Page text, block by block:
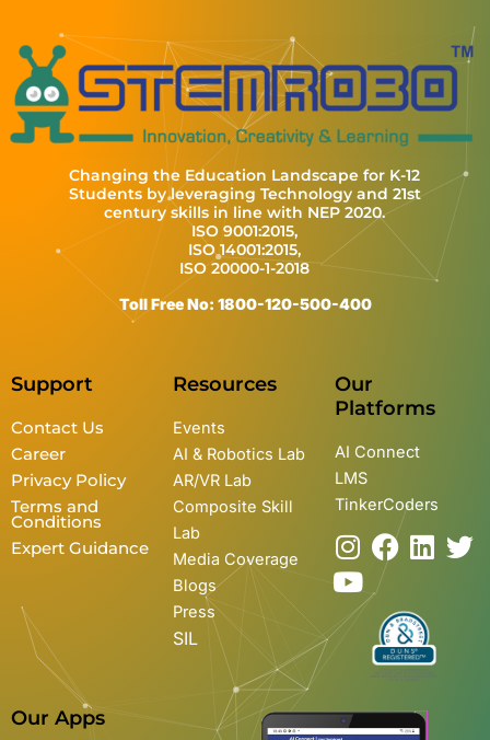
Changing the Education Landscape for K-12
Students by leveraging Technology and 21st
century skills in line with NEP 2020.
ISO 9001:2015,
ISO 14001:2015,
ISO 20000-1-2018
Toll Free No: 1800-120-500-400
Support
Contact Us
Career
Privacy Policy
Terms and
Conditions
Expert Guidance
Resources
Events
AI & Robotics Lab
AR/VR Lab
Composite Skill
Lab
Media Coverage
Blogs
Press
SIL
Our
Platforms
AI Connect
LMS
TinkerCoders
I
n
s
t
r
F
a
e
b
o
L
k
e
i
T
Y
o
u
t
e
Our Apps